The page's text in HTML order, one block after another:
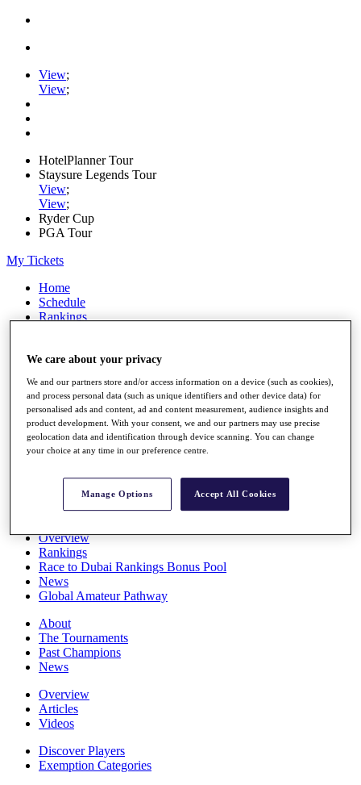
View;
View;
HotelPlanner Tour
Staysure Legends Tour
View;
View;
Ryder Cup
PGA Tour
My Tickets
Home
Schedule
Rankings
Watch
Stats
Q School
Destinations
All You Need to Know
Overview
Rankings
Race to Dubai Rankings Bonus Pool
News
Global Amateur Pathway
About
The Tournaments
Past Champions
News
Overview
Articles
Videos
Discover Players
Exemption Categories
We care about your privacy
We and our partners store and/or access information on a device (such as cookies),
and process personal data (such as unique identifiers and other device data) for
personalised ads and content, ad and content measurement, audience insights and
product development. With your consent, we and our partners may use precise
geolocation data and identification through device scanning. You can change
your choice at any time in our preference centre.
Manage Options Accept All Cookies